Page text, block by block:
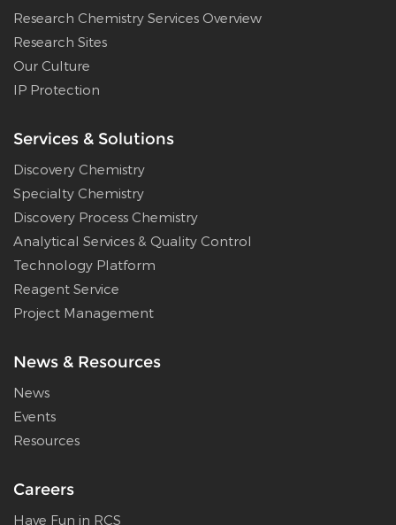
Research Chemistry Services Overview
Research Sites
Our Culture
IP Protection
Services & Solutions
Discovery Chemistry
Specialty Chemistry
Discovery Process Chemistry
Analytical Services & Quality Control
Technology Platform
Reagent Service
Project Management
News & Resources
News
Events
Resources
Careers
Have Fun in RCS